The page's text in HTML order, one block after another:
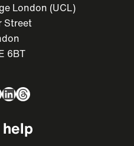
London (UCL)
Street
6BT
LinkedIn
Threads